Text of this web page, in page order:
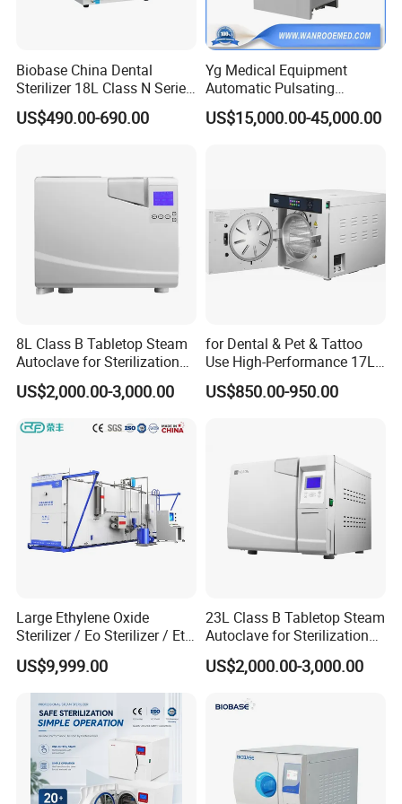
medical device industry, boasting extensive expertise and
2. With excellent quality and reliable stability, our products
have won widespread praise and full recognition from
customers around the world.
around the world with the highest quality services, offering
full-cycle support including technical advice, on-site
installation, and timely maintenance.
Main Products
Biobase China Dental
Sterilizer 18L Class N Series
Medical High Pressure
Steam Table Top Autoclave
US$490.00-690.00
Yg Medical Equipment
Automatic Pulsating
Vacuum Pressure Steam
Sterilizer Autoclave
US$15,000.00-45,000.00
8L Class B Tabletop Steam
Autoclave for Sterilization
with LCD
US$2,000.00-3,000.00
for Dental & Pet & Tattoo
Use High-Performance 17L
Steam Sterilizer Autoclave
US$850.00-950.00
Large Ethylene Oxide
Sterilizer / Eo Sterilizer / Eto
Sterilizer
US$9,999.00
23L Class B Tabletop Steam
Autoclave for Sterilization
with LCD
US$2,000.00-3,000.00